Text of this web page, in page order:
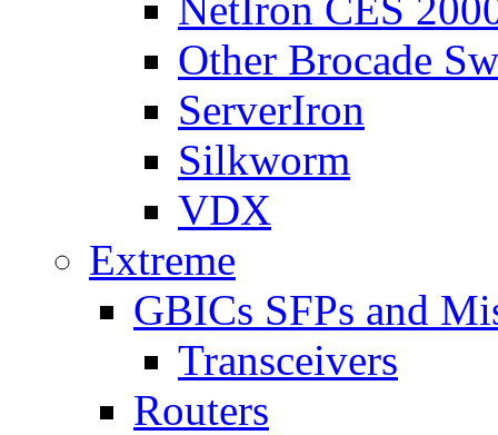
Other Brocade
ServerIron
Silkworm
VDX
Extreme
GBICs SFPs and
Transceivers
Routers